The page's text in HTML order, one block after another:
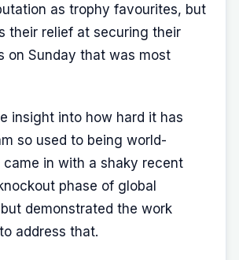
as trophy favourites, but
their relief at securing their
on Sunday that was most
insight into how hard it has
so used to being world-
came in with a shaky recent
phase of global
demonstrated the work
address that.